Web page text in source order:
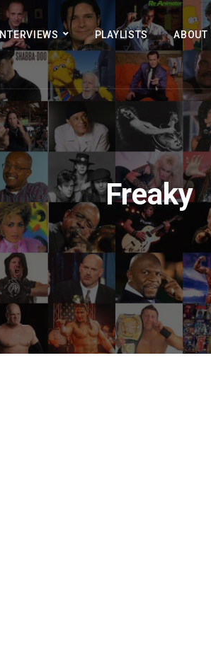
INTERVIEWS PLAYLISTS ABOUT
Freaky